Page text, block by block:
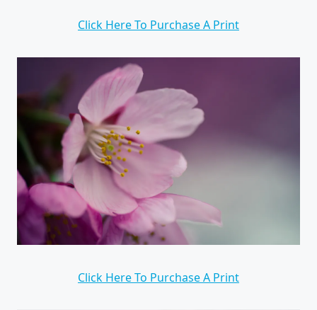
Click Here To Purchase A Print
Click Here To Purchase A Print